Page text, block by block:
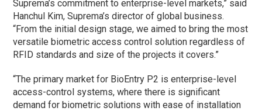
Suprema’s commitment to enterprise-level markets,” said
Hanchul Kim, Suprema’s director of global business.
“From the initial design stage, we aimed to bring the most
versatile biometric access control solution regardless of
RFID standards and size of the projects it covers.”
“The primary market for BioEntry P2 is enterprise-level
access-control systems, where there is significant
demand for biometric solutions with ease of installation